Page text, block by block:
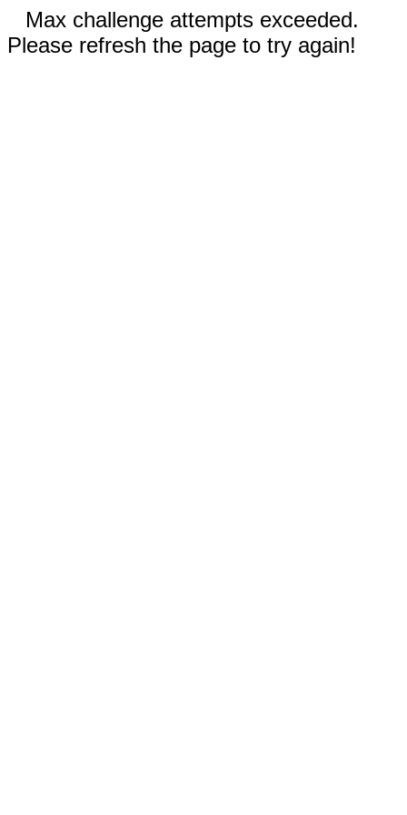
Max challenge attempts exceeded.
Please refresh the page to try again!